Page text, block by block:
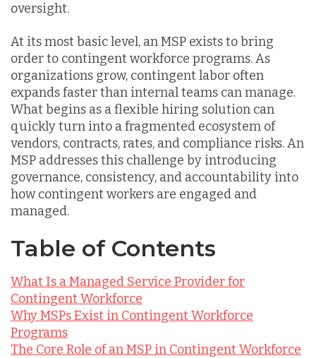
oversight.
At its most basic level, an MSP exists to bring
order to contingent workforce programs. As
organizations grow, contingent labor often
expands faster than internal teams can manage.
What begins as a flexible hiring solution can
quickly turn into a fragmented ecosystem of
vendors, contracts, rates, and compliance risks. An
MSP addresses this challenge by introducing
governance, consistency, and accountability into
how contingent workers are engaged and
managed.
Table of Contents
What Is a Managed Service Provider for
Contingent Workforce
Why MSPs Exist in Contingent Workforce
Programs
The Core Role of an MSP in Contingent Workforce